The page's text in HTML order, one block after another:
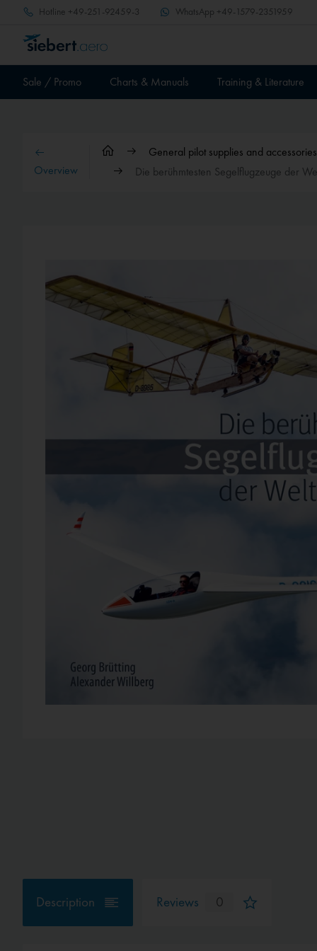
Hotline +49-251-92459-3 WhatsApp +49-1579-2351959
Sale / Promo Charts & Manuals Training & Literature
Overview
General pilot supplies and accessories
Die berühmtesten Segelflugzeuge der
Description Reviews 0